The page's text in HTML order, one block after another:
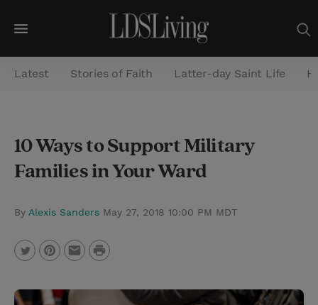
M
e
n
e
a
c
Latest Stories of Faith Latter-day Saint Life
10 Ways to Support Military
Families in Your Ward
By Alexis Sanders May 27, 2018 10:00 PM MDT
w
i
m
P
i